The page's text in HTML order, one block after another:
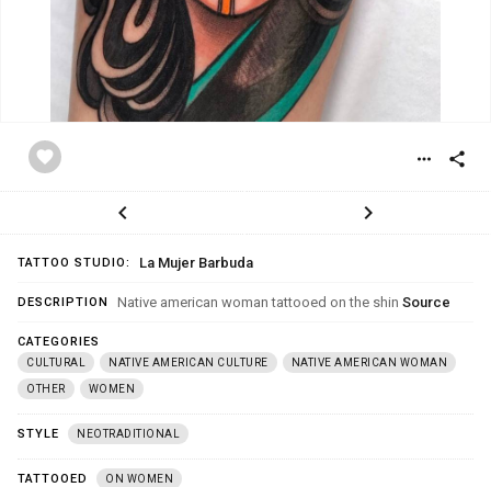
share
favorite more_horiz
chevron_left chevron_right
TATTOO STUDIO: La Mujer Barbuda
DESCRIPTION Native american woman tattooed on the shin Source
CATEGORIES
CULTURAL NATIVE AMERICAN CULTURE NATIVE AMERICAN WOMAN
OTHER WOMEN
STYLE NEOTRADITIONAL
TATTOOED ON WOMEN